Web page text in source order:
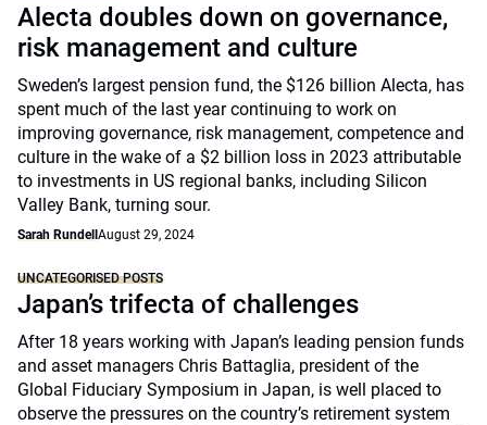
Alecta doubles down on governance,
risk management and culture
Sweden’s largest pension fund, the $126 billion Alecta, has
spent much of the last year continuing to work on
improving governance, risk management, competence and
culture in the wake of a $2 billion loss in 2023 attributable
to investments in US regional banks, including Silicon
Valley Bank, turning sour.
Sarah Rundell August 29, 2024
UNCATEGORISED POSTS
Japan’s trifecta of challenges
After 18 years working with Japan’s leading pension funds
and asset managers Chris Battaglia, president of the
Global Fiduciary Symposium in Japan, is well placed to
observe the pressures on the country’s retirement system